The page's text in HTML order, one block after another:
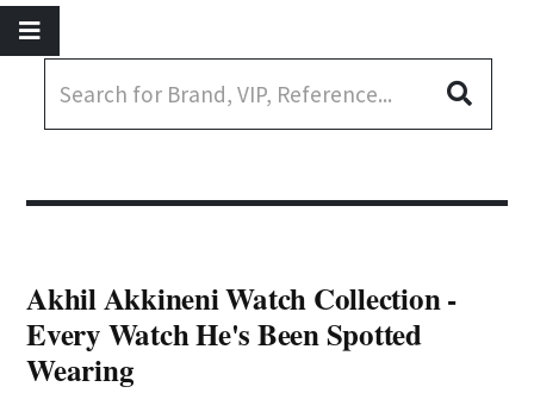
Akhil Akkineni Watch Collection -
Every Watch He's Been Spotted
Wearing